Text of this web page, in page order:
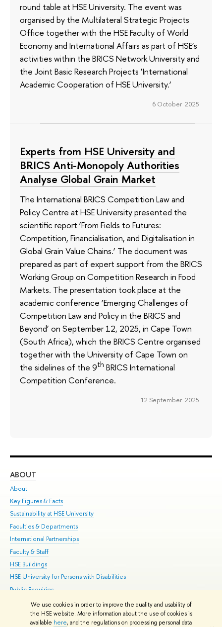
We use cookies in order to improve the quality and usability of
the HSE website. More information about the use of cookies is
available here, and the regulations on processing personal data
round table at HSE University. The event was
organised by the Multilateral Strategic Projects
Office together with the HSE Faculty of World
Economy and International Affairs as part of HSE’s
activities within the BRICS Network University and
the Joint Basic Research Projects ‘International
Academic Cooperation of HSE University.’
6 October 2025
Experts from HSE University and
BRICS Anti-Monopoly Authorities
Analyse Global Grain Market
The International BRICS Competition Law and
Policy Centre at HSE University presented the
scientific report ‘From Fields to Futures:
Competition, Financialisation, and Digitalisation in
Global Grain Value Chains.’ The document was
prepared as part of expert support from the BRICS
Working Group on Competition Research in Food
Markets. The presentation took place at the
academic conference ‘Emerging Challenges of
Competition Law and Policy in the BRICS and
Beyond’ on September 12, 2025, in Cape Town
(South Africa), which the BRICS Centre organised
together with the University of Cape Town on
the sidelines of the 9th BRICS International
Competition Conference.
12 September 2025
ABOUT
About
Key Figures & Facts
Sustainability at HSE University
Faculties & Departments
International Partnerships
Faculty & Staff
HSE Buildings
HSE University for Persons with Disabilities
Public Enquiries
© HSE University 1993–2026 Contacts Copyright Privacy Policy